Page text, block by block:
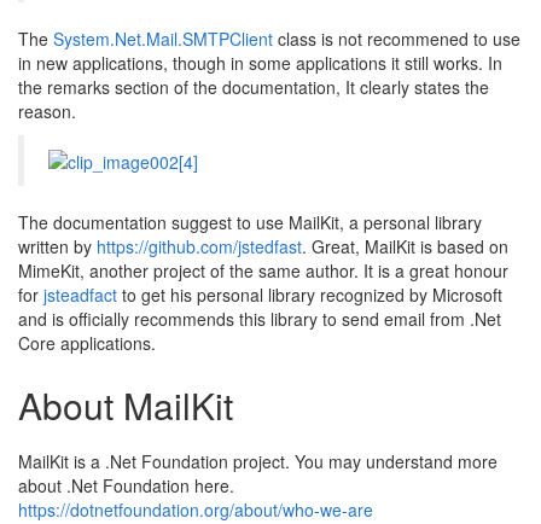
The System.Net.Mail.SMTPClient class is not recommened to use
in new applications, though in some applications it still works. In
the remarks section of the documentation, It clearly states the
reason.
The documentation suggest to use MailKit, a personal library
written by https://github.com/jstedfast. Great, MailKit is based on
MimeKit, another project of the same author. It is a great honour
for jsteadfact to get his personal library recognized by Microsoft
and is officially recommends this library to send email from .Net
Core applications.
About MailKit
MailKit is a .Net Foundation project. You may understand more
about .Net Foundation here.
https://dotnetfoundation.org/about/who-we-are